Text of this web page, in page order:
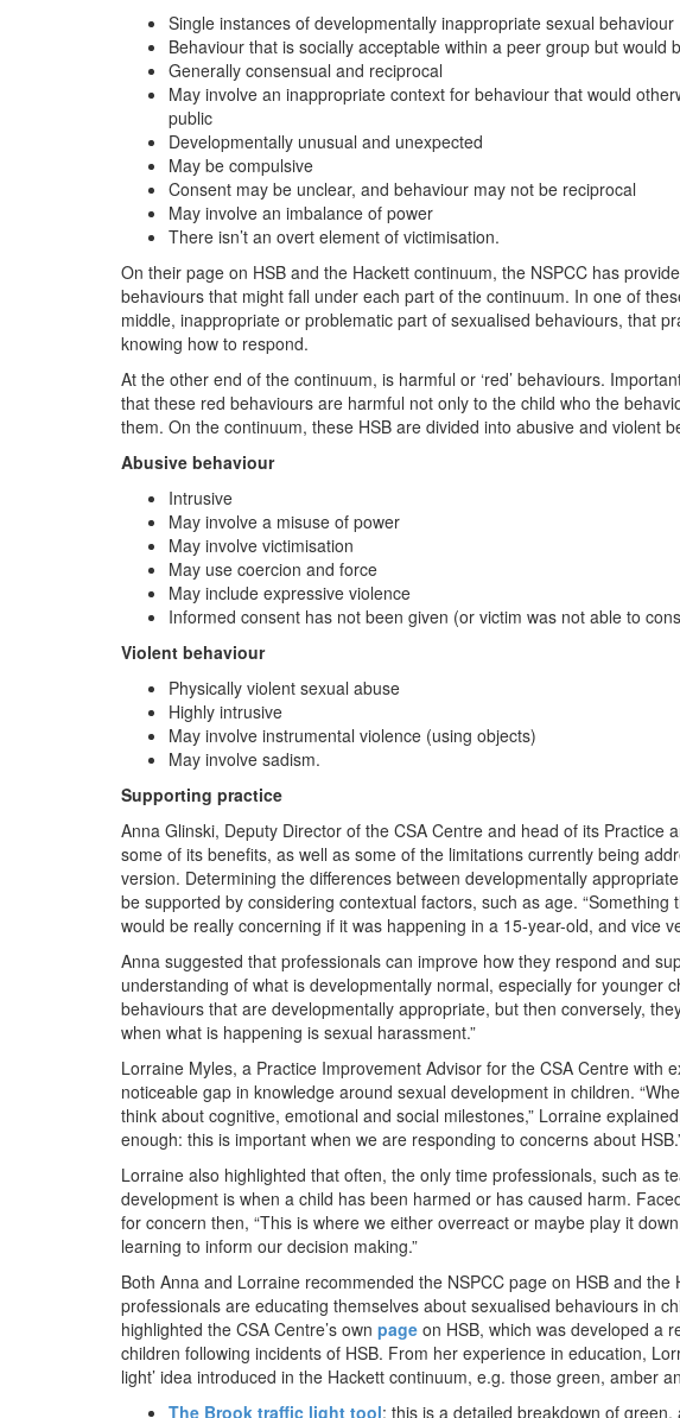
Single instances of developmentally inappropriate sexual behaviour
Behaviour that is socially acceptable within a peer group but
Generally consensual and reciprocal
May involve an inappropriate context for behaviour that would
public
Developmentally unusual and unexpected
May be compulsive
Consent may be unclear, and behaviour may not be reciprocal
May involve an imbalance of power
There isn’t an overt element of victimisation.
On their page on HSB and the Hackett continuum, the NSPCC has
behaviours that might fall under each part of the continuum. In one of
middle, inappropriate or problematic part of sexualised behaviours, that
knowing how to respond.
At the other end of the continuum, is harmful or ‘red’ behaviours.
that these red behaviours are harmful not only to the child who the
them. On the continuum, these HSB are divided into abusive and violent
Abusive behaviour
Intrusive
May involve a misuse of power
May involve victimisation
May use coercion and force
May include expressive violence
Informed consent has not been given (or victim was not able to
Violent behaviour
Physically violent sexual abuse
Highly intrusive
May involve instrumental violence (using objects)
May involve sadism.
Supporting practice
Anna Glinski, Deputy Director of the CSA Centre and head of its
some of its benefits, as well as some of the limitations currently being
version. Determining the differences between developmentally
be supported by considering contextual factors, such as age.
would be really concerning if it was happening in a 15-year-old, and vice
Anna suggested that professionals can improve how they respond and
understanding of what is developmentally normal, especially for younger
behaviours that are developmentally appropriate, but then conversely,
when what is happening is sexual harassment.”
Lorraine Myles, a Practice Improvement Advisor for the CSA Centre with
noticeable gap in knowledge around sexual development in children.
think about cognitive, emotional and social milestones,” Lorraine
enough: this is important when we are responding to concerns about
Lorraine also highlighted that often, the only time professionals, such as
development is when a child has been harmed or has caused harm.
for concern then, “This is where we either overreact or maybe play it
learning to inform our decision making.”
Both Anna and Lorraine recommended the NSPCC page on HSB and
professionals are educating themselves about sexualised behaviours in
highlighted the CSA Centre’s own page on HSB, which was developed a
children following incidents of HSB. From her experience in education,
light’ idea introduced in the Hackett continuum, e.g. those green, amber
The Brook traffic light tool: this is a detailed breakdown of